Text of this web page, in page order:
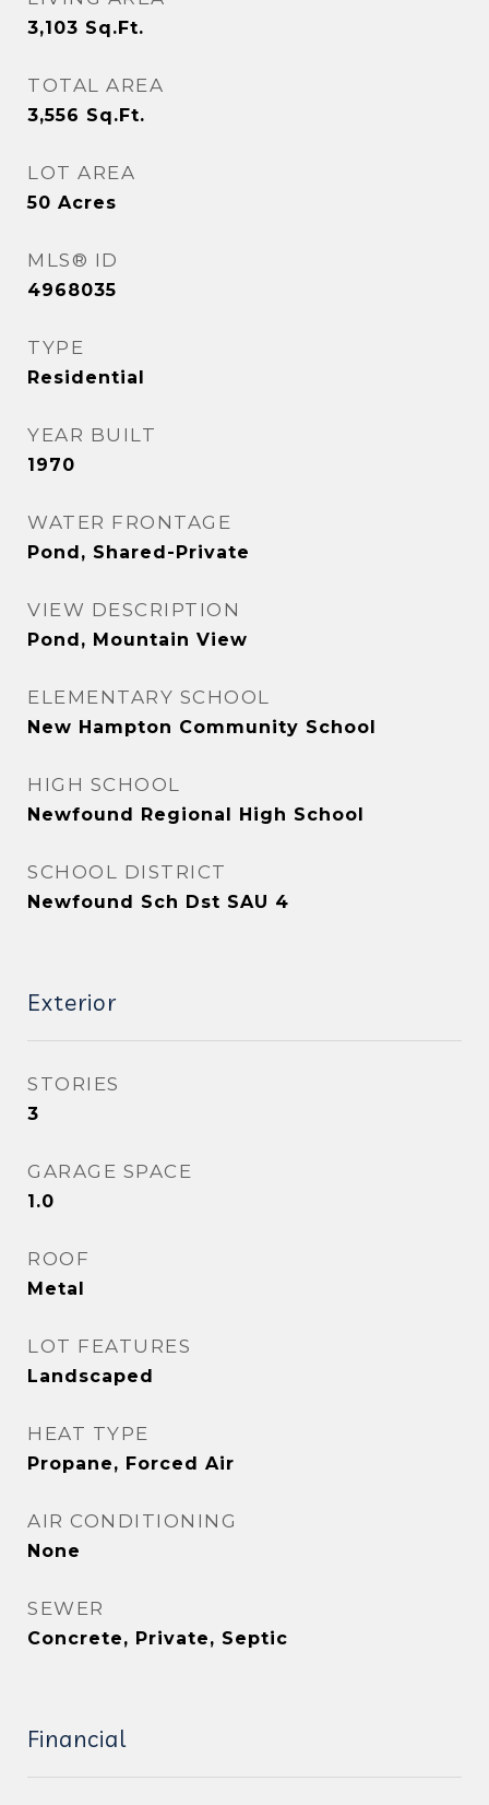
3,103 Sq.Ft.
TOTAL AREA
3,556 Sq.Ft.
LOT AREA
50 Acres
MLS® ID
4968035
TYPE
Residential
YEAR BUILT
1970
WATER FRONTAGE
Pond, Shared-Private
VIEW DESCRIPTION
Pond, Mountain View
ELEMENTARY SCHOOL
New Hampton Community School
HIGH SCHOOL
Newfound Regional High School
SCHOOL DISTRICT
Newfound Sch Dst SAU 4
Exterior
STORIES
3
GARAGE SPACE
1.0
ROOF
Metal
LOT FEATURES
Landscaped
HEAT TYPE
Propane, Forced Air
AIR CONDITIONING
None
SEWER
Concrete, Private, Septic
Financial